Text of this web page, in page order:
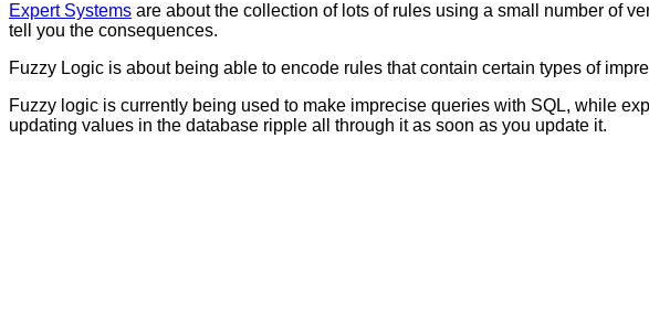
Expert Systems are about the collection of lots of rules using a small number of
tell you the consequences.
Fuzzy Logic is about being able to encode rules that contain certain types of
Fuzzy logic is currently being used to make imprecise queries with SQL, while
updating values in the database ripple all through it as soon as you update it.